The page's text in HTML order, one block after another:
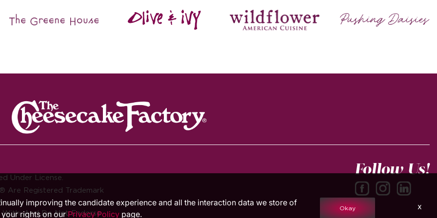
Under License.
Are Registered Trademark
And Do Not Endorse
Follow Us!
improving the candidate experience and all the interaction data we store of
your rights on ourPrivacy Policy page.
Okay x